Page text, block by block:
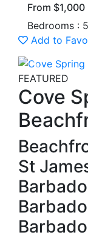
From
Bedrooms :
Add to
Previous
FEATURED
Cove
St